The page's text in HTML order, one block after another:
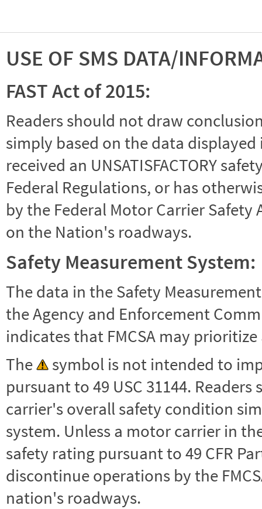
USE OF SMS DATA/
FAST Act of 2015:
Readers should not draw
simply based on the data
received an UNSATISFACTORY
Federal Regulations, or has
by the Federal Motor Carrier
on the Nation's roadways.
Safety Measurement System:
The data in the Safety
the Agency and Enforcement
indicates that FMCSA may
The
symbol is not intended to
pursuant to 49 USC 31144.
carrier's overall safety condition
system. Unless a motor carrier in the
safety rating pursuant to 49 CFR
discontinue operations by the
nation's roadways.